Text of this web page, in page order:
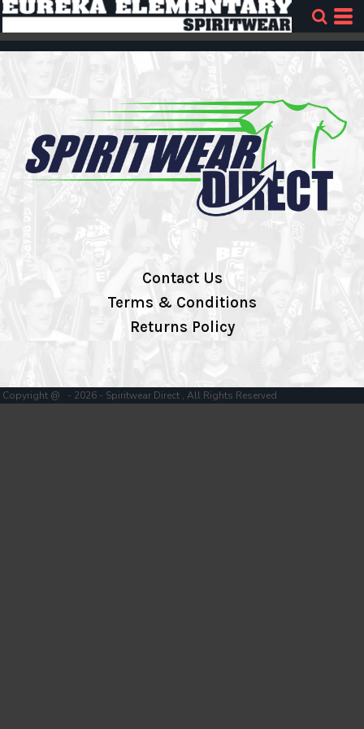
Contact Us
Terms & Conditions
Returns Policy
Copyright @ - 2026 - Spiritwear Direct , All Rights Reserved